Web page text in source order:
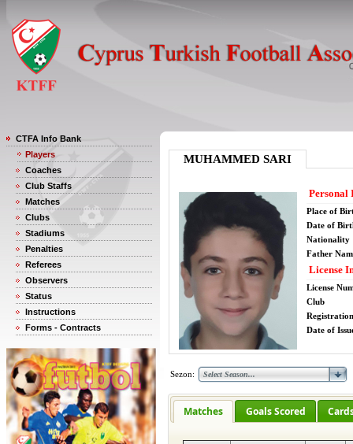
CTFA Info Bank
Players
Coaches
Club Staffs
Matches
Clubs
Stadiums
Penalties
Referees
Observers
Status
Instructions
Forms - Contracts
MUHAMMED SARI
Personal
Place of
Date of
Nationality
Father
License
License
Club
Date of
Sezon:
Matches Goals Scored